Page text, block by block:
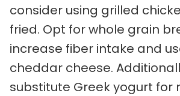
consider using grilled
fried. Opt for whole grain
increase fiber intake and
cheddar cheese.
substitute Greek yogurt for